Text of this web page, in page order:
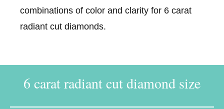
combinations of color and clarity for 6 carat
radiant cut diamonds.
6 carat radiant cut diamond size